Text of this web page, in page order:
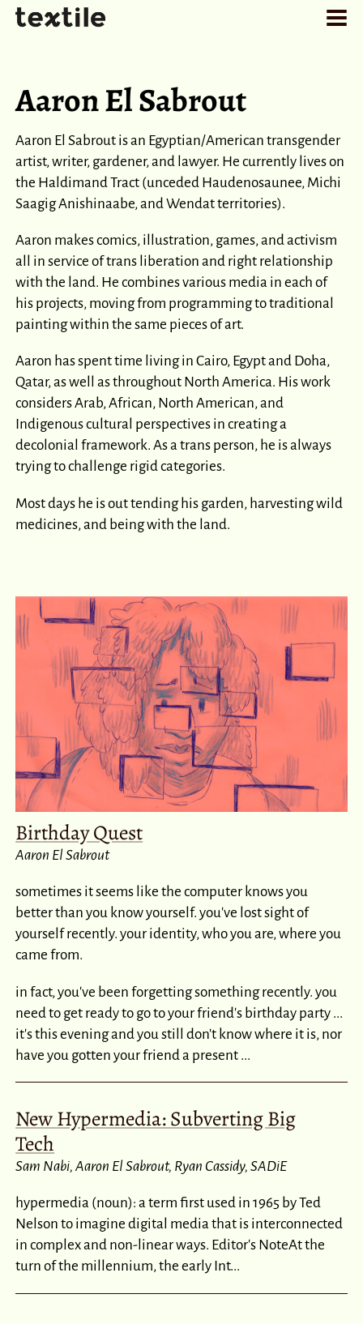
Aaron El Sabrout
Aaron El Sabrout is an Egyptian/American transgender
artist, writer, gardener, and lawyer. He currently lives on
the Haldimand Tract (unceded Haudenosaunee, Michi
Saagig Anishinaabe, and Wendat territories).
Aaron makes comics, illustration, games, and activism
all in service of trans liberation and right relationship
with the land. He combines various media in each of
his projects, moving from programming to traditional
painting within the same pieces of art.
Aaron has spent time living in Cairo, Egypt and Doha,
Qatar, as well as throughout North America. His work
considers Arab, African, North American, and
Indigenous cultural perspectives in creating a
decolonial framework. As a trans person, he is always
trying to challenge rigid categories.
Most days he is out tending his garden, harvesting wild
medicines, and being with the land.
Birthday Quest
Aaron El Sabrout
sometimes it seems like the computer knows you
better than you know yourself. you've lost sight of
yourself recently. your identity, who you are, where you
came from.
in fact, you've been forgetting something recently. you
need to get ready to go to your friend's birthday party ...
it's this evening and you still don't know where it is, nor
have you gotten your friend a present ...
New Hypermedia: Subverting Big
Tech
Sam Nabi Aaron El Sabrout Ryan Cassidy SADiE
hypermedia (noun): a term first used in 1965 by Ted
Nelson to imagine digital media that is interconnected
in complex and non-linear ways. Editor's NoteAt the
turn of the millennium, the early Int...